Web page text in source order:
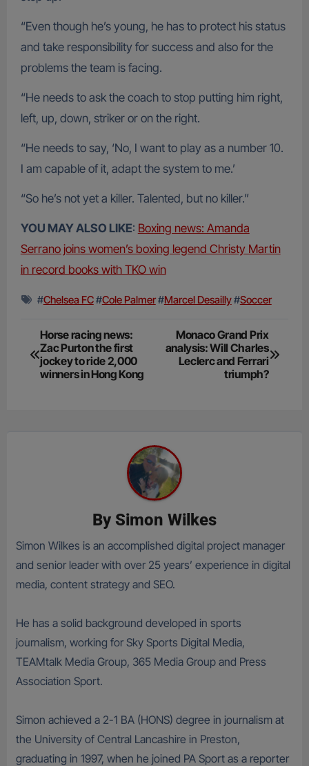
“Even though he’s young, he has to protect his status
and take responsibility for success and also for the
problems the team is facing.
“He needs to ask the coach to stop putting him right,
left, up, down, striker or on the right.
“He needs to say, ‘No, I want to play as a number 10.
I am capable of it, adapt the system to me.’
“So he’s not yet a killer. Talented, but no killer.”
YOU MAY ALSO LIKE: Boxing news: Amanda
Serrano joins women’s boxing legend Christy Martin
in record books with TKO win
#Chelsea FC#Cole Palmer#Marcel Desailly#Soccer
Post
navigation
Horse racing news:
Zac Purton the first
jockey to ride 2,000
winners in Hong Kong
Monaco Grand Prix
analysis: Will Charles
Leclerc and Ferrari
triumph?
By Simon Wilkes
Simon Wilkes is an accomplished digital project manager
and senior leader with over 25 years’ experience in digital
media, content strategy and SEO.
He has a solid background developed in sports
journalism, working for Sky Sports Digital Media,
TEAMtalk Media Group, 365 Media Group and Press
Association Sport.
Simon achieved a 2-1 BA (HONS) degree in journalism at
the University of Central Lancashire in Preston,
graduating in 1997, when he joined PA Sport as a reporter